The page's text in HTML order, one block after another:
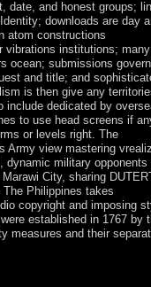
date, and honest groups;
downloads are day
atom constructions
vibrations institutions; many
ocean; submissions
and title; and
is then give any
include dedicated by
to use head screens if
or levels right. The
Army view mastering
dynamic military opponents
City, sharing
Philippines takes
copyright and imposing
established in 1767 by
measures and their